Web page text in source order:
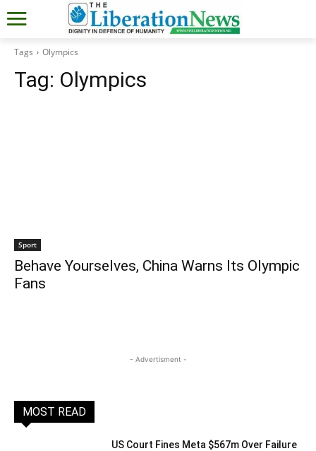
Tags Olympics
Tag: Olympics
Sport
Behave Yourselves, China Warns Its Olympic
Fans
- Advertisment -
MOST READ
US Court Fines Meta $567m Over Failure